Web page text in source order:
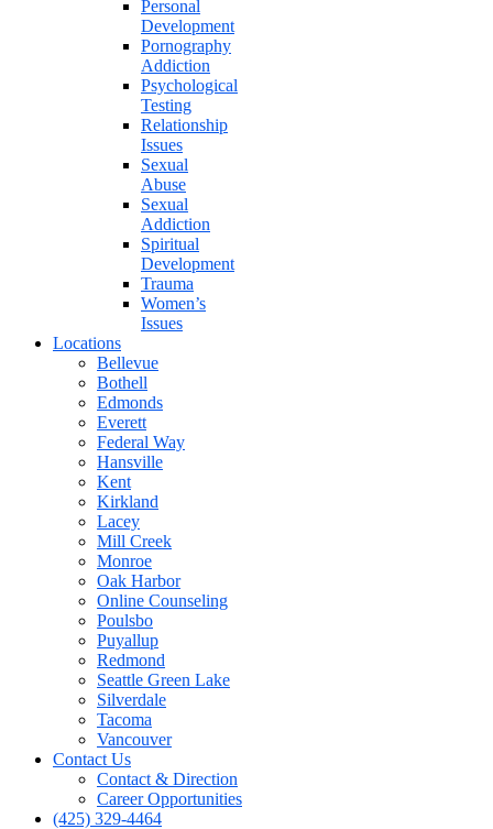
Personal
Development
Pornography
Addiction
Psychological
Testing
Relationship
Issues
Sexual
Abuse
Sexual
Addiction
Spiritual
Development
Trauma
Women’s
Issues
Locations
Bellevue
Bothell
Edmonds
Everett
Federal Way
Hansville
Kent
Kirkland
Lacey
Mill Creek
Monroe
Oak Harbor
Online Counseling
Poulsbo
Puyallup
Redmond
Seattle Green Lake
Silverdale
Tacoma
Vancouver
Contact Us
Contact & Direction
Career Opportunities
(425) 329-4464